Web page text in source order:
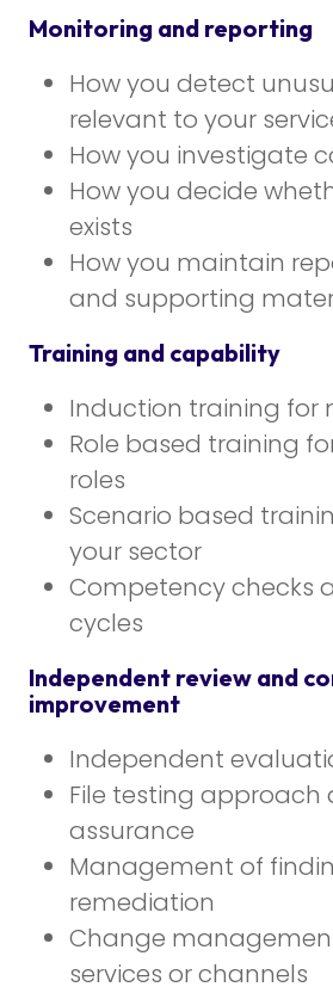
Monitoring and reporting
How you detect
relevant to your
How you investigate
How you decide
exists
How you maintain
and supporting
Training and capability
Induction training for
Role based training
roles
Scenario based
your sector
Competency checks
cycles
Independent review and
improvement
Independent
File testing
assurance
Management of
remediation
Change
services or channels